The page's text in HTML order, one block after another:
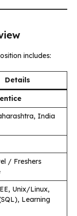
includes:
Details
India
/ Freshers
Unix/Linux,
Learning